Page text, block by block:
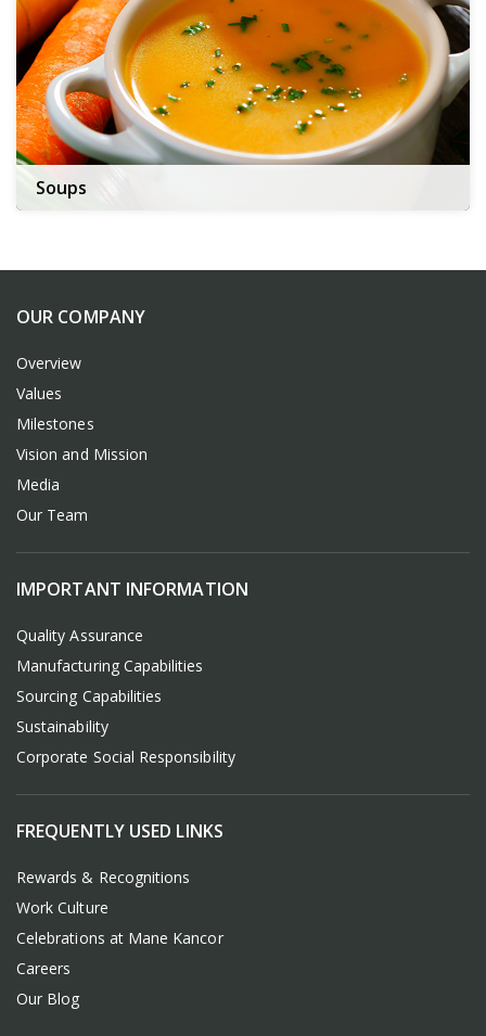
Soups
OUR COMPANY
Overview
Values
Milestones
Vision and Mission
Media
Our Team
IMPORTANT INFORMATION
Quality Assurance
Manufacturing Capabilities
Sourcing Capabilities
Sustainability
Corporate Social Responsibility
FREQUENTLY USED LINKS
Rewards & Recognitions
Work Culture
Celebrations at Mane Kancor
Careers
Our Blog